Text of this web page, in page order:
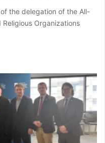
the delegation of the All-
Organizations